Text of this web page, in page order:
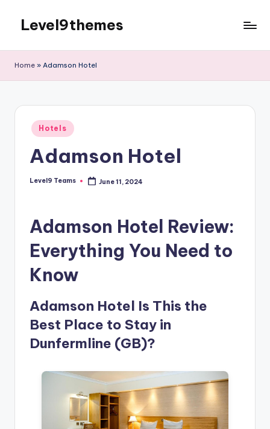
content
Level9themes
Home » Adamson Hotel
Posted
in
Hotels
Adamson Hotel
Posted
Level9 Teams June 11, 2024
Adamson Hotel Review:
Everything You Need to
Know
Adamson Hotel Is This the
Best Place to Stay in
Dunfermline (GB)?